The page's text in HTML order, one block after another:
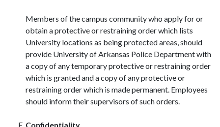
Members of the campus community who apply for or
obtain a protective or restraining order which lists
University locations as being protected areas, should
provide University of Arkansas Police Department with
a copy of any temporary protective or restraining order
which is granted and a copy of any protective or
restraining order which is made permanent. Employees
should inform their supervisors of such orders.
Confidentiality